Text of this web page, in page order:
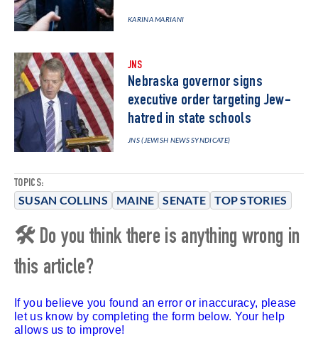
TOPICS:
SUSAN COLLINS MAINE SENATE TOP STORIES
KARINA MARIANI
JNS
Nebraska governor signs
executive order targeting Jew-
hatred in state schools
JNS (JEWISH NEWS SYNDICATE)
🛠 Do you think there is anything wrong in
this article?
If you believe you found an error or inaccuracy, please
let us know by completing the form below. Your help
allows us to improve!